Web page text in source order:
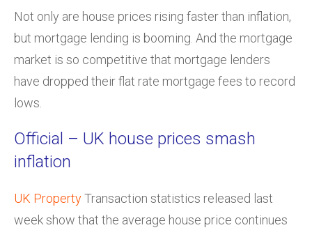
Not only are house prices rising faster than inflation,
but mortgage lending is booming. And the mortgage
market is so competitive that mortgage lenders
have dropped their flat rate mortgage fees to record
lows.
Official – UK house prices smash
inflation
UK PropertyTransaction statistics released last
week show that the average house price continues